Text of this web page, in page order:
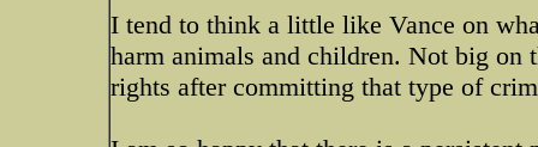
I tend to think a little like Vance on
harm animals and children. Not big on
rights after committing that type of